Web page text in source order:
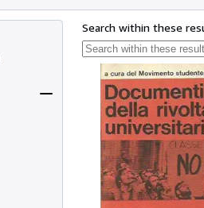
Search within these